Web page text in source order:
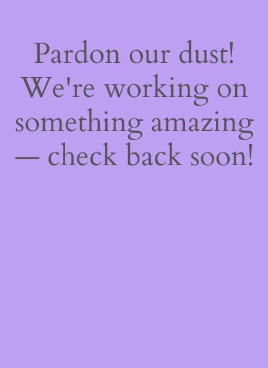
Pardon our dust!
We're working on
something amazing
— check back soon!